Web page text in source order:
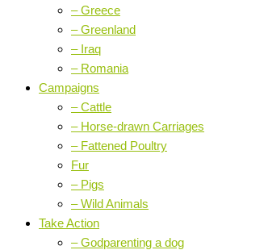
– Greece
– Greenland
– Iraq
– Romania
Campaigns
– Cattle
– Horse-drawn Carriages
– Fattened Poultry
Fur
– Pigs
– Wild Animals
Take Action
– Godparenting a dog